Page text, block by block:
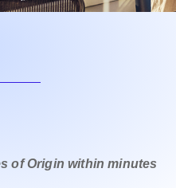
of Origin within minutes